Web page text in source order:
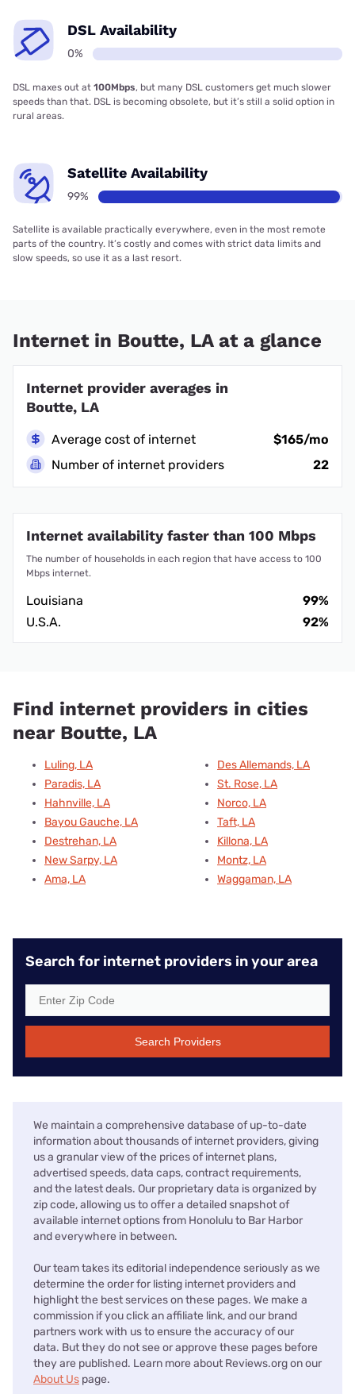
DSL Availability
0%
DSL maxes out at 100Mbps, but many DSL customers get much slower
speeds than that. DSL is becoming obsolete, but it’s still a solid option in
rural areas.
Satellite Availability
99%
Satellite is available practically everywhere, even in the most remote
parts of the country. It’s costly and comes with strict data limits and
slow speeds, so use it as a last resort.
Internet in Boutte, LA at a glance
Internet provider averages in
Boutte, LA
Average cost of internet
$165/mo
Number of internet providers
22
Internet availability faster than 100 Mbps
The number of households in each region that have access to 100
Mbps internet.
Louisiana
99%
U.S.A.
92%
Find internet providers in cities
near Boutte, LA
Luling, LA
Paradis, LA
Hahnville, LA
Bayou Gauche, LA
Destrehan, LA
New Sarpy, LA
Ama, LA
Des Allemands, LA
St. Rose, LA
Norco, LA
Taft, LA
Killona, LA
Montz, LA
Waggaman, LA
Search for internet providers in your area
Search Providers
We maintain a comprehensive database of up-to-date
information about thousands of internet providers, giving
us a granular view of the prices of internet plans,
advertised speeds, data caps, contract requirements,
and the latest deals. Our proprietary data is organized by
zip code, allowing us to offer a detailed snapshot of
available internet options from Honolulu to Bar Harbor
and everywhere in between.
Our team takes its editorial independence seriously as we
determine the order for listing internet providers and
highlight the best services on these pages. We make a
commission if you click an affiliate link, and our brand
partners work with us to ensure the accuracy of our
data. But they do not see or approve these pages before
they are published. Learn more about Reviews.org on our
About Us page.